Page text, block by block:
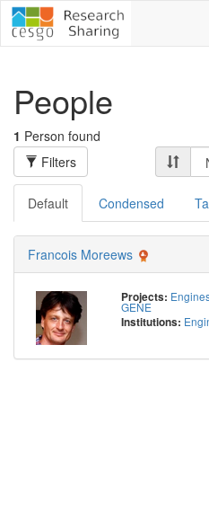
People
1 Person found
Filters
Default Condensed
Francois Moreews
Projects:
GENE
Institutions: